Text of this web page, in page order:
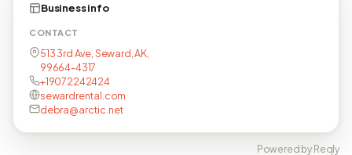
Business info
CONTACT
513 3rd Ave, Seward, AK,
99664-4317
+19072242424
sewardrental.com
debra@arctic.net
Powered by Reqly